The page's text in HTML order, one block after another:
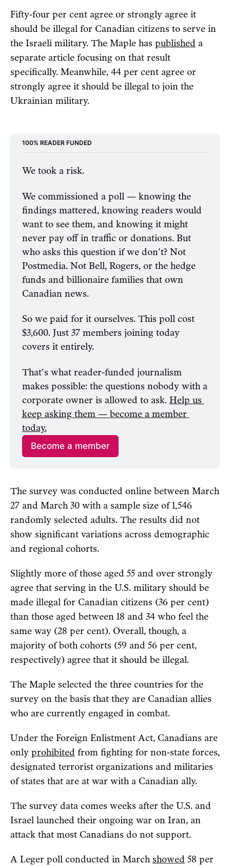
Fifty-four per cent agree or strongly agree it
should be illegal for Canadian citizens to serve in
the Israeli military. The Maple has published a
separate article focusing on that result
specifically. Meanwhile, 44 per cent agree or
strongly agree it should be illegal to join the
Ukrainian military.
100% READER FUNDED
We took a risk.
We commissioned a poll — knowing the
findings mattered, knowing readers would
want to see them, and knowing it might
never pay off in traffic or donations. But
who asks this question if we don't? Not
Postmedia. Not Bell, Rogers, or the hedge
funds and billionaire families that own
Canadian news.
So we paid for it ourselves. This poll cost
$3,600. Just 37 members joining today
covers it entirely.
That's what reader-funded journalism
makes possible: the questions nobody with a
corporate owner is allowed to ask. Help us
keep asking them — become a member
today.
Become a member
The survey was conducted online between March
27 and March 30 with a sample size of 1,546
randomly selected adults. The results did not
show significant variations across demographic
and regional cohorts.
Slightly more of those aged 55 and over strongly
agree that serving in the U.S. military should be
made illegal for Canadian citizens (36 per cent)
than those aged between 18 and 34 who feel the
same way (28 per cent). Overall, though, a
majority of both cohorts (59 and 56 per cent,
respectively) agree that it should be illegal.
The Maple selected the three countries for the
survey on the basis that they are Canadian allies
who are currently engaged in combat.
Under the Foreign Enlistment Act, Canadians are
only prohibited from fighting for non-state forces,
designated terrorist organizations and militaries
of states that are at war with a Canadian ally.
The survey data comes weeks after the U.S. and
Israel launched their ongoing war on Iran, an
attack that most Canadians do not support.
A Leger poll conducted in March showed 58 per